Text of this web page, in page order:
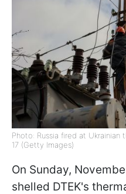
Photo: Russia fired at
17 (Getty Images)
On Sunday,
shelled DTEK's